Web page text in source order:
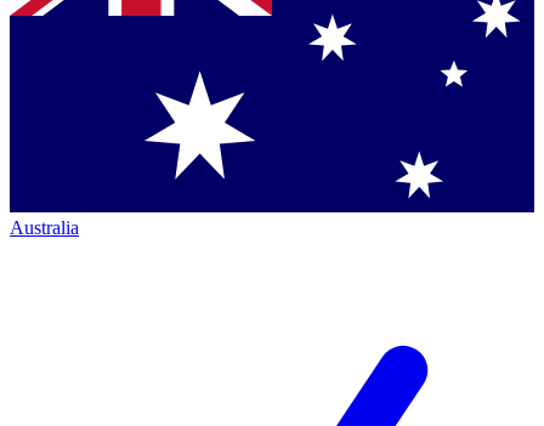
Australia